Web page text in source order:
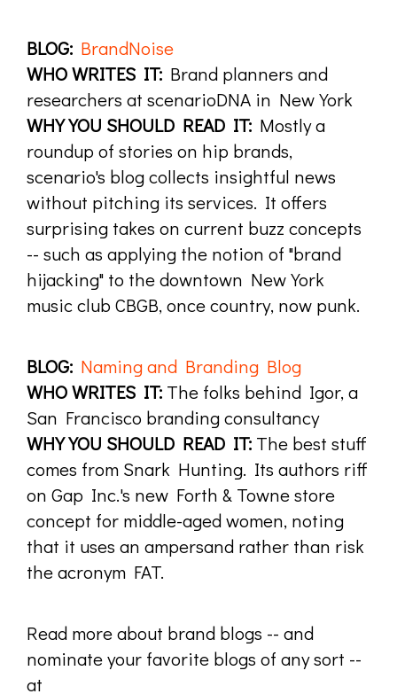
BLOG: BrandNoise
WHO WRITES IT: Brand planners and
researchers at scenarioDNA in New York
WHY YOU SHOULD READ IT: Mostly a
roundup of stories on hip brands,
scenario's blog collects insightful news
without pitching its services. It offers
surprising takes on current buzz concepts
-- such as applying the notion of "brand
hijacking" to the downtown New York
music club CBGB, once country, now punk.
BLOG: Naming and Branding Blog
WHO WRITES IT: The folks behind Igor, a
San Francisco branding consultancy
WHY YOU SHOULD READ IT: The best stuff
comes from Snark Hunting. Its authors riff
on Gap Inc.'s new Forth & Towne store
concept for middle-aged women, noting
that it uses an ampersand rather than risk
the acronym FAT.
Read more about brand blogs -- and
nominate your favorite blogs of any sort --
at